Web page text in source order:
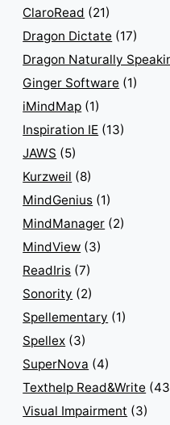
ClaroRead (21)
Dragon Dictate (17)
Dragon Naturally
Ginger Software (1)
iMindMap (1)
Inspiration IE (13)
JAWS (5)
Kurzweil (8)
MindGenius (1)
MindManager (2)
MindView (3)
ReadIris (7)
Sonority (2)
Spellementary (1)
Spellex (3)
SuperNova (4)
Texthelp Read&Write
Visual Impairment (3)